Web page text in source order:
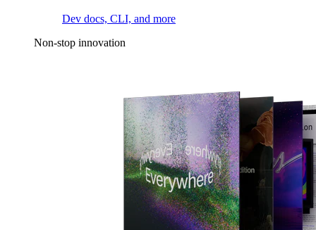
Dev docs, CLI, and more
Non-stop innovation